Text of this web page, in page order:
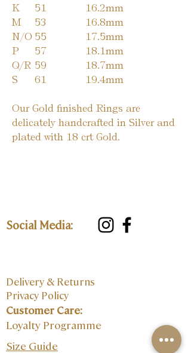
K
51
16.2mm
M
53
16.8mm
N/O 55
17.5mm
P
57
18.1mm
Q/R 59
18.7mm
S
61 19.4mm
Our Gold finished Rings are
delicately handcrafted in Silver and
plated with 18 crt Gold.
Social Media:
Delivery & Returns
Privacy Policy
Customer Care:
Loyalty Programme
Size Guide